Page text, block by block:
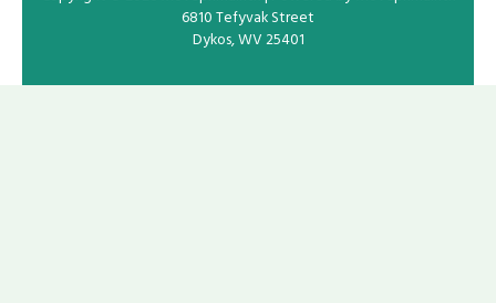
6810 Tefyvak Street
Dykos, WV 25401